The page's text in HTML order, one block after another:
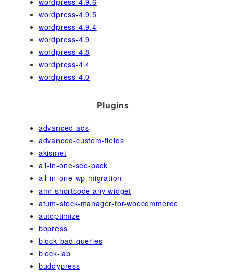
wordpress-4.9.5
wordpress-4.9.4
wordpress-4.9
wordpress-4.8
wordpress-4.4
wordpress-4.0
Plugins
advanced-ads
advanced-custom-fields
akismet
all-in-one-seo-pack
all-in-one-wp-migration
amr shortcode any widget
atum-stock-manager-for-woocommerce
autoptimize
bbpress
block-bad-queries
block-lab
buddypress